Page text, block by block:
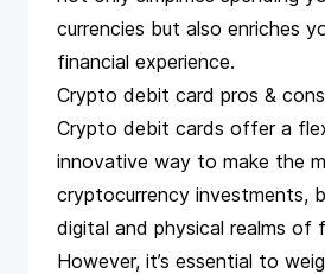
currencies but also enriches
financial experience.
Crypto debit card pros & cons
Crypto debit cards offer a
innovative way to make the
cryptocurrency investments,
digital and physical realms of
However, it’s essential to